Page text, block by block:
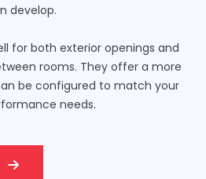
develop.
for both exterior openings and
rooms. They offer a more
be configured to match your
needs.